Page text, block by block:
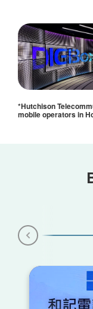
*Hutchison
mobile operators in